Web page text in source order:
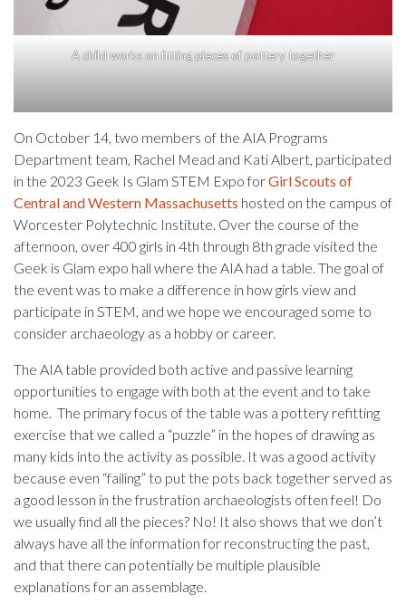
A child works on fitting pieces of pottery together
On October 14, two members of the AIA Programs
Department team, Rachel Mead and Kati Albert, participated
in the 2023 Geek Is Glam STEM Expo forGirl Scouts of
Central and Western Massachusetts hosted on the campus of
Worcester Polytechnic Institute. Over the course of the
afternoon, over 400 girls in 4th through 8th grade visited the
Geek is Glam expo hall where the AIA had a table. The goal of
the event was to make a difference in how girls view and
participate in STEM, and we hope we encouraged some to
consider archaeology as a hobby or career.
The AIA table provided both active and passive learning
opportunities to engage with both at the event and to take
home. The primary focus of the table was a pottery refitting
exercise that we called a “puzzle” in the hopes of drawing as
many kids into the activity as possible. It was a good activity
because even “failing” to put the pots back together served as
a good lesson in the frustration archaeologists often feel! Do
we usually find all the pieces? No! It also shows that we don’t
always have all the information for reconstructing the past,
and that there can potentially be multiple plausible
explanations for an assemblage.